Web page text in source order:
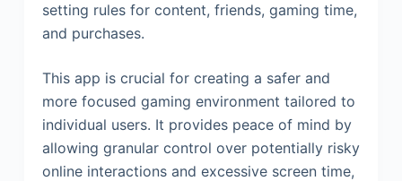
setting rules for content, friends, gaming time,
and purchases.
This app is crucial for creating a safer and
more focused gaming environment tailored to
individual users. It provides peace of mind by
allowing granular control over potentially risky
online interactions and excessive screen time,